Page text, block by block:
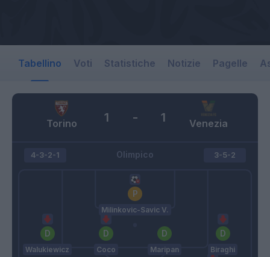
Tabellino Voti Statistiche Notizie Pagelle
Torino Venezia
1 - 1
Olimpico
4-3-2-1
Milinkovic-Savic V.
Walukiewicz Coco Maripan Biraghi
3-5-2